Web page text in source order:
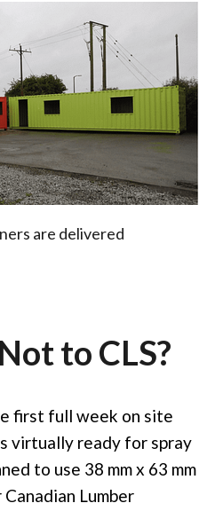
are delivered
to CLS?
first full week on site
virtually ready for spray
to use 38 mm x 63 mm
Canadian Lumber